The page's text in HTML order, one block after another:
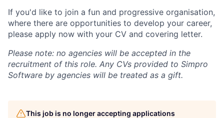
If you'd like to join a fun and progressive organisation,
where there are opportunities to develop your career,
please apply now with your CV and covering letter.
Please note: no agencies will be accepted in the
recruitment of this role. Any CVs provided to Simpro
Software by agencies will be treated as a gift.
This job is no longer accepting applications